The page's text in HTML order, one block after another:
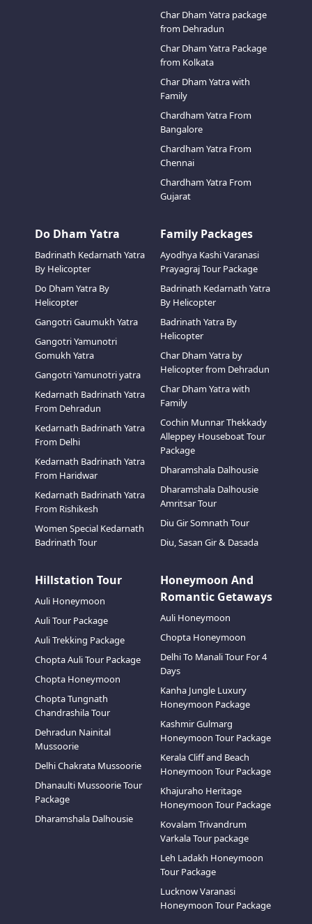
Char Dham Yatra package
from Dehradun
Char Dham Yatra Package
from Kolkata
Char Dham Yatra with
Family
Chardham Yatra From
Bangalore
Chardham Yatra From
Chennai
Chardham Yatra From
Gujarat
Do Dham Yatra
Badrinath Kedarnath Yatra
By Helicopter
Do Dham Yatra By
Helicopter
Gangotri Gaumukh Yatra
Gangotri Yamunotri
Gomukh Yatra
Gangotri Yamunotri yatra
Kedarnath Badrinath Yatra
From Dehradun
Kedarnath Badrinath Yatra
From Delhi
Kedarnath Badrinath Yatra
From Haridwar
Kedarnath Badrinath Yatra
From Rishikesh
Women Special Kedarnath
Badrinath Tour
Family Packages
Ayodhya Kashi Varanasi
Prayagraj Tour Package
Badrinath Kedarnath Yatra
By Helicopter
Badrinath Yatra By
Helicopter
Char Dham Yatra by
Helicopter from Dehradun
Char Dham Yatra with
Family
Cochin Munnar Thekkady
Alleppey Houseboat Tour
Package
Dharamshala Dalhousie
Dharamshala Dalhousie
Amritsar Tour
Diu Gir Somnath Tour
Diu, Sasan Gir & Dasada
Hillstation Tour
Auli Honeymoon
Auli Tour Package
Auli Trekking Package
Chopta Auli Tour Package
Chopta Honeymoon
Chopta Tungnath
Chandrashila Tour
Dehradun Nainital
Mussoorie
Delhi Chakrata Mussoorie
Dhanaulti Mussoorie Tour
Package
Dharamshala Dalhousie
Honeymoon And
Romantic Getaways
Auli Honeymoon
Chopta Honeymoon
Delhi To Manali Tour For 4
Days
Kanha Jungle Luxury
Honeymoon Package
Kashmir Gulmarg
Honeymoon Tour Package
Kerala Cliff and Beach
Honeymoon Tour Package
Khajuraho Heritage
Honeymoon Tour Package
Kovalam Trivandrum
Varkala Tour package
Leh Ladakh Honeymoon
Tour Package
Lucknow Varanasi
Honeymoon Tour Package